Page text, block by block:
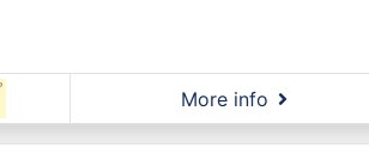
More info